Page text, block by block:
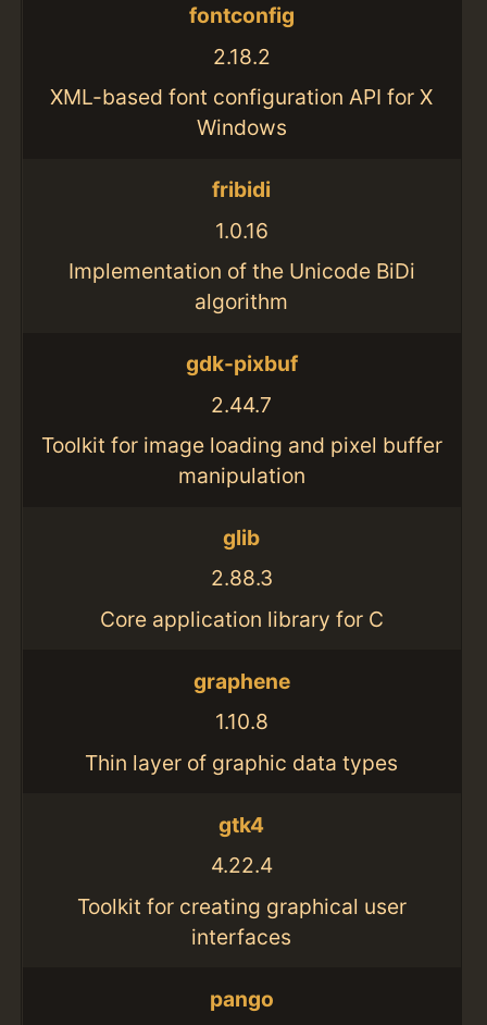
fontconfig
2.18.2
XML-based font configuration API for X
Windows
fribidi
1.0.16
Implementation of the Unicode BiDi
algorithm
gdk-pixbuf
2.44.7
Toolkit for image loading and pixel buffer
manipulation
glib
2.88.3
Core application library for C
graphene
1.10.8
Thin layer of graphic data types
gtk4
4.22.4
Toolkit for creating graphical user
interfaces
pango